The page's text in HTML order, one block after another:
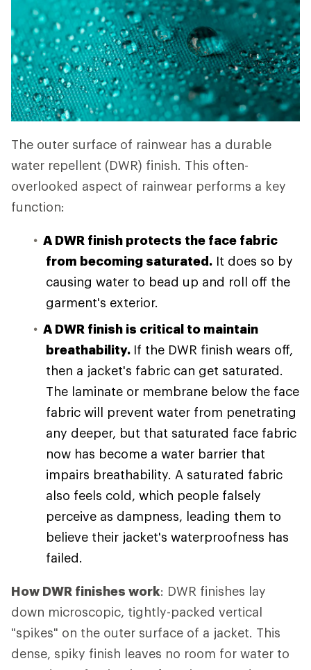
The outer surface of rainwear has a durable
water repellent (DWR) finish. This often-
overlooked aspect of rainwear performs a key
function:
A DWR finish protects the face fabric
from becoming saturated. It does so by
causing water to bead up and roll off the
garment's exterior.
A DWR finish is critical to maintain
breathability. If the DWR finish wears off,
then a jacket's fabric can get saturated.
The laminate or membrane below the face
fabric will prevent water from penetrating
any deeper, but that saturated face fabric
now has become a water barrier that
impairs breathability. A saturated fabric
also feels cold, which people falsely
perceive as dampness, leading them to
believe their jacket's waterproofness has
failed.
How DWR finishes work: DWR finishes lay
down microscopic, tightly-packed vertical
"spikes" on the outer surface of a jacket. This
dense, spiky finish leaves no room for water to